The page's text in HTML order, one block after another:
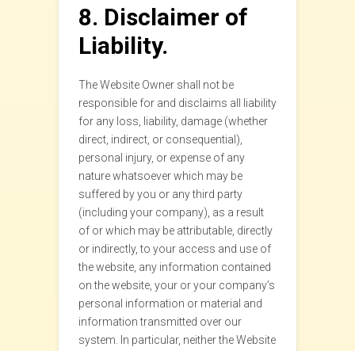
8. Disclaimer of
Liability.
The Website Owner shall not be
responsible for and disclaims all liability
for any loss, liability, damage (whether
direct, indirect, or consequential),
personal injury, or expense of any
nature whatsoever which may be
suffered by you or any third party
(including your company), as a result
of or which may be attributable, directly
or indirectly, to your access and use of
the website, any information contained
on the website, your or your company’s
personal information or material and
information transmitted over our
system. In particular, neither the Website